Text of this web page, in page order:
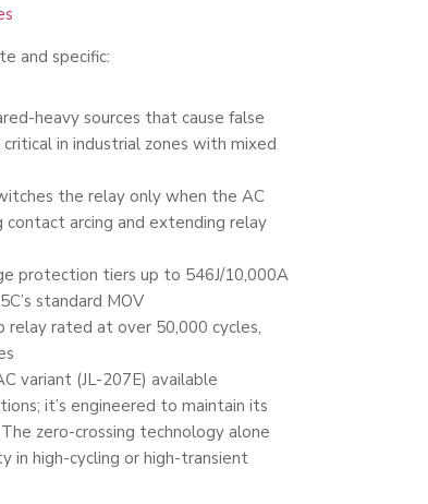
and specific:
heavy sources that cause false
in industrial zones with mixed
the relay only when the AC
arcing and extending relay
protection tiers up to 546J/10,000A
standard MOV
rated at over 50,000 cycles,
variant (JL-207E) available
it’s engineered to maintain its
zero-crossing technology alone
in high-cycling or high-transient